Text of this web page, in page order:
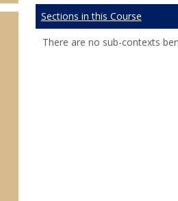
Sections in this Course
There are no sub-contexts